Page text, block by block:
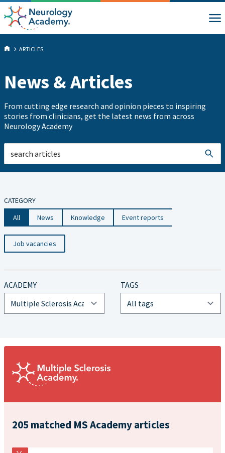
ARTICLES
News & Articles
From cutting edge research and opinion pieces to inspiring
stories from clinicians, get the latest news from across
Neurology Academy
CATEGORY
All
News Knowledge Event reports
Job vacancies
ACADEMY TAGS
205 matched MS Academy articles